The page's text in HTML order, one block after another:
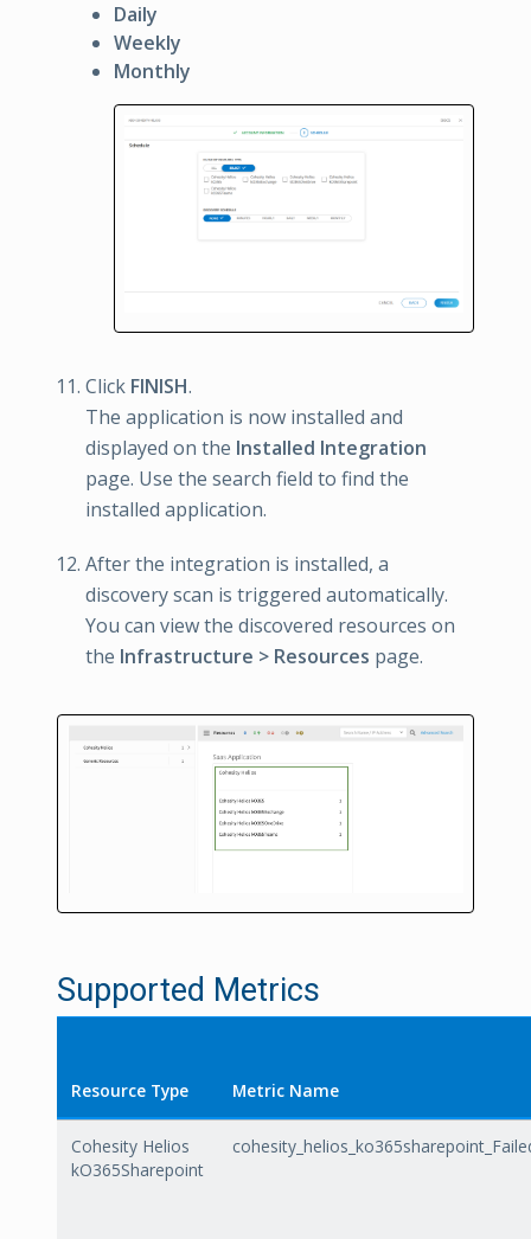
Daily
Weekly
Monthly
Click FINISH.
The application is now installed and
displayed on the Installed Integration
page. Use the search field to find the
installed application.
After the integration is installed, a
discovery scan is triggered automatically.
You can view the discovered resources on
the Infrastructure > Resources page.
Supported Metrics
Resource Type Metric Name
Cohesity Helios
kO365Sharepoint